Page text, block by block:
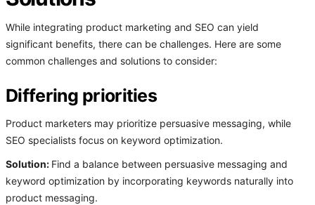
While integrating product marketing and SEO can yield
significant benefits, there can be challenges. Here are some
common challenges and solutions to consider:
Differing priorities
Product marketers may prioritize persuasive messaging, while
SEO specialists focus on keyword optimization.
Solution: Find a balance between persuasive messaging and
keyword optimization by incorporating keywords naturally into
product messaging.